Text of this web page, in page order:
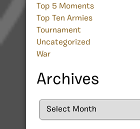
Top 5 Moments
Top Ten Armies
Tournament
Uncategorized
War
Archives
Archives